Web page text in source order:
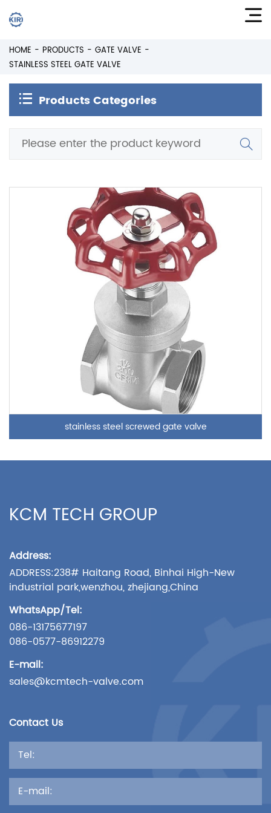
HOME PRODUCTS
GATE VALVE
STAINLESS STEEL GATE VALVE
Products Categories
Stainless Steel Gate Valve 
stainless steel screwed gate valve
KCM TECH GROUP
Address:
ADDRESS:238# Haitang Road, Binhai High-New
industrial park,wenzhou, zhejiang,China
WhatsApp/Tel:
086-13175677197
086-0577-86912279
E-mail:
sales@kcmtech-valve.com
Contact Us